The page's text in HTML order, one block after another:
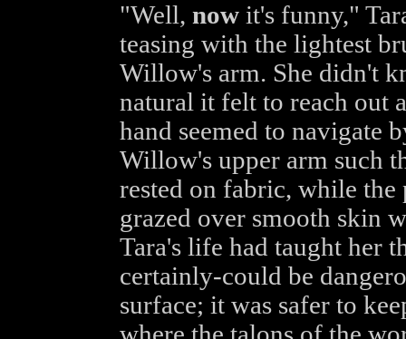
"Well, nowit's funny,"
teasing with the lightest
Willow's arm. She didn't
natural it felt to reach out
hand seemed to navigate
Willow's upper arm such
rested on fabric, while
grazed over smooth skin
Tara's life had taught her
certainly-could be
surface; it was safer to